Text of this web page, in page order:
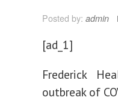
Posted by: admin
[ad_1]
Frederick
outbreak of